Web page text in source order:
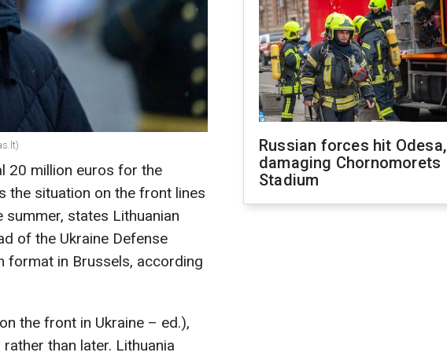
20 million euros for the
the situation on the front lines
states Lithuanian
of the Ukraine Defense
format in Brussels, according
the front in Ukraine – ed.),
than later. Lithuania
Russian forces hit Odesa,
damaging Chornomorets
Stadium